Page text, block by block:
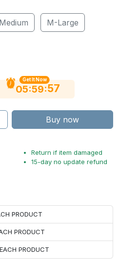
Medium M-Large
Get It Now
05:59:56
Buy now
Return if item damaged
15-day no update refund
PRODUCT
PRODUCT
PRODUCT